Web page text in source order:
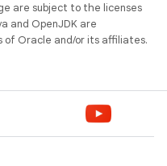
are subject to the licenses
and OpenJDK are
Oracle and/or its affiliates.